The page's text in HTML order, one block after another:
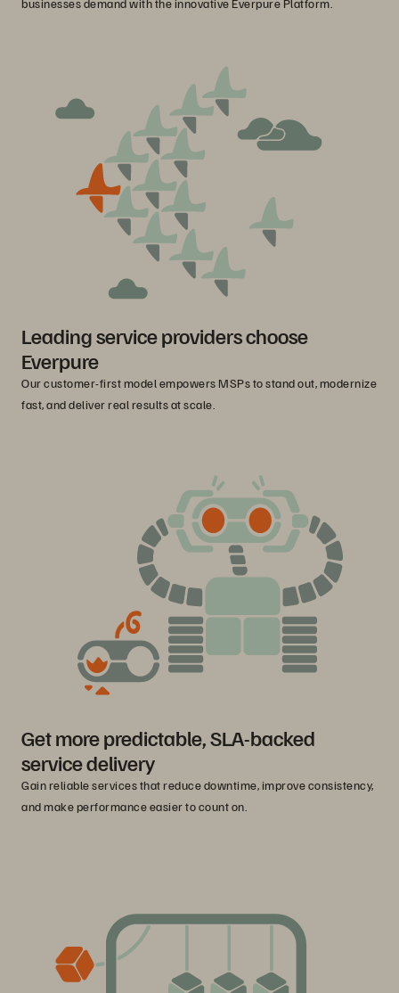
businesses demand with the innovative Everpure Platform.
Leading service providers choose
Everpure
Our customer-first model empowers MSPs to stand out, modernize
fast, and deliver real results at scale.
Get more predictable, SLA-backed
service delivery
Gain reliable services that reduce downtime, improve consistency,
and make performance easier to count on.